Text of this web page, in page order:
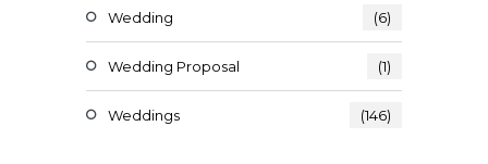
Wedding (6)
Wedding Proposal (1)
Weddings (146)